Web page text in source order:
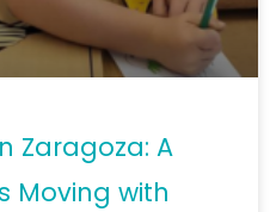
Zaragoza: A
Moving with